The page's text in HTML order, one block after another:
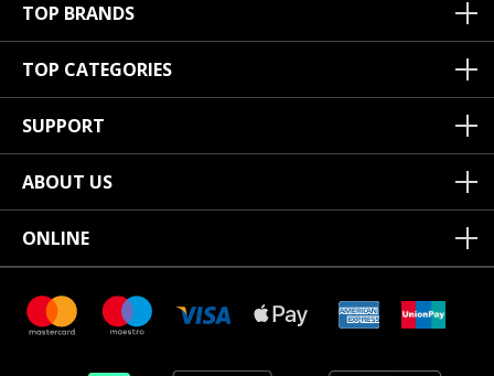
TOP BRANDS
TOP CATEGORIES
SUPPORT
ABOUT US
ONLINE